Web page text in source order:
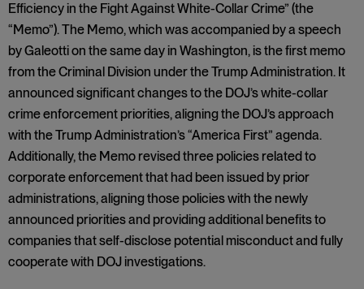
Efficiency in the Fight Against White-Collar Crime” (the
“Memo”). The Memo, which was accompanied by a speech
by Galeotti on the same day in Washington, is the first memo
from the Criminal Division under the Trump Administration. It
announced significant changes to the DOJ’s white-collar
crime enforcement priorities, aligning the DOJ’s approach
with the Trump Administration’s “America First” agenda.
Additionally, the Memo revised three policies related to
corporate enforcement that had been issued by prior
administrations, aligning those policies with the newly
announced priorities and providing additional benefits to
companies that self-disclose potential misconduct and fully
cooperate with DOJ investigations.